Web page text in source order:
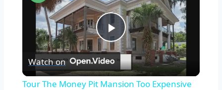
Play
Video
Watch on
Tour The Money Pit Mansion Too Expensive